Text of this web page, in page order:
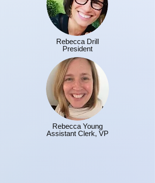
Rebecca Drill
President
Rebecca Young
Assistant Clerk, VP